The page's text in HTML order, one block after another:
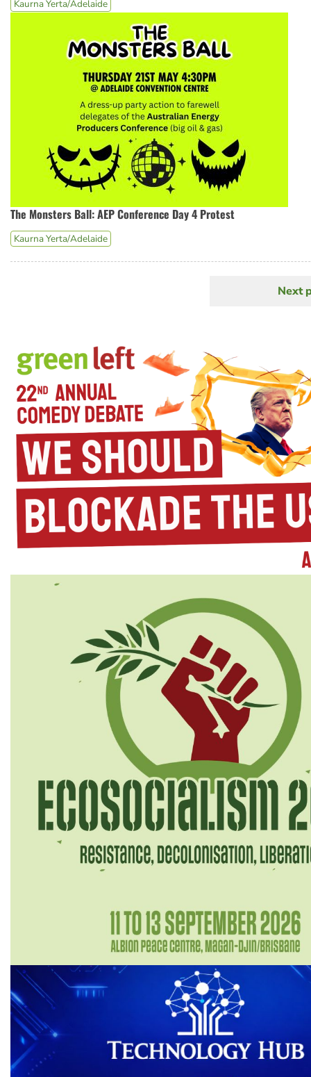
Kaurna Yerta/Adelaide
The Monsters Ball: AEP Conference Day 4 Protest
Kaurna Yerta/Adelaide
Next